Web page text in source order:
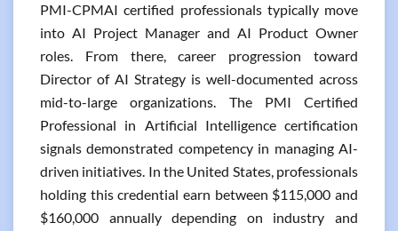
PMI-CPMAI certified professionals typically move
into AI Project Manager and AI Product Owner
roles. From there, career progression toward
Director of AI Strategy is well-documented across
mid-to-large organizations. The PMI Certified
Professional in Artificial Intelligence certification
signals demonstrated competency in managing AI-
driven initiatives. In the United States, professionals
holding this credential earn between $115,000 and
$160,000 annually depending on industry and